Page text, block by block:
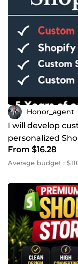
Honor_agent
I will develop
personalized
From $16.28
Average budget :